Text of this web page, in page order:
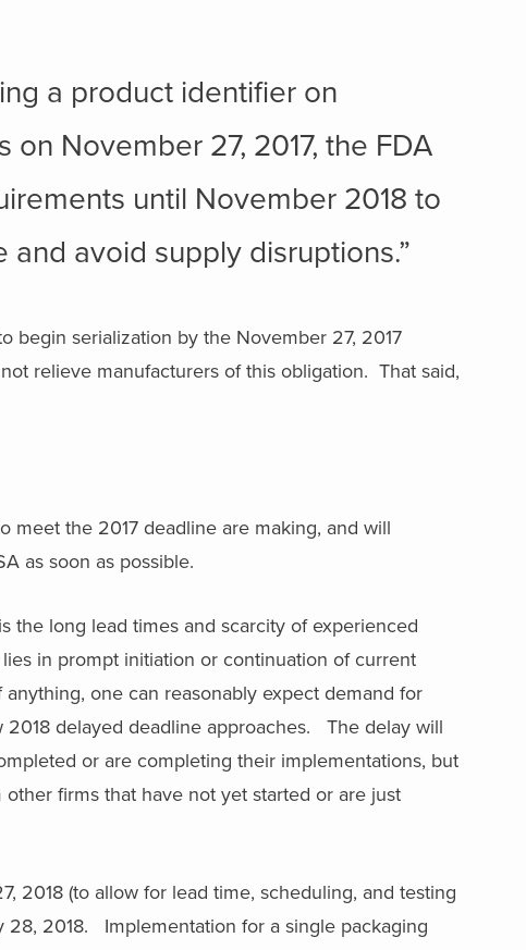
a product identifier on
November 27, 2017, the FDA
until November 2018 to
avoid supply disruptions.”
begin serialization by the November 27, 2017
relieve manufacturers of this obligation. That said,
meet the 2017 deadline are making, and will
as soon as possible.
the long lead times and scarcity of experienced
in prompt initiation or continuation of current
one can reasonably expect demand for
2018 delayed deadline approaches. The delay will
or are completing their implementations, but
firms that have not yet started or are just
2018 (to allow for lead time, scheduling, and testing
28, 2018. Implementation for a single packaging